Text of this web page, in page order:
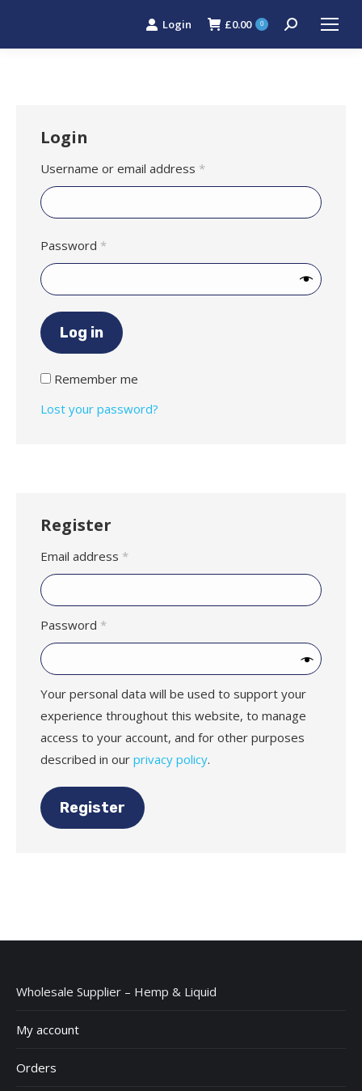
Login £0.00 0 Search:
Login
Username or email address *Required
Password *Required
Log in
Remember me
Lost your password?
Register
Email address *Required
Password *Required
Your personal data will be used to support your
experience throughout this website, to manage
access to your account, and for other purposes
described in our privacy policy.
Register
Wholesale Supplier – Hemp & Liquid
My account
Orders